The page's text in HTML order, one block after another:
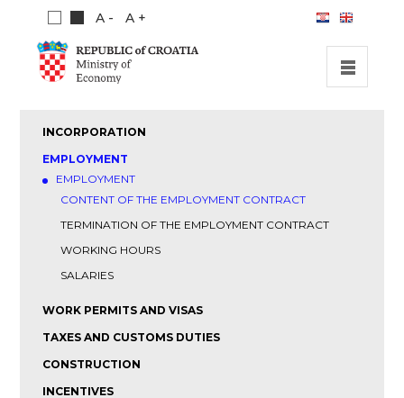
A - A +
PUBLICATIONS
INCORPORATION
EMPLOYMENT
EMPLOYMENT
CONTENT OF THE EMPLOYMENT CONTRACT
TERMINATION OF THE EMPLOYMENT CONTRACT
WORKING HOURS
SALARIES
WORK PERMITS AND VISAS
TAXES AND CUSTOMS DUTIES
CONSTRUCTION
INCENTIVES